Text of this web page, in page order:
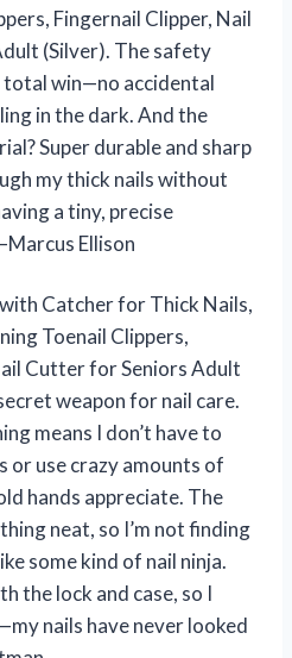
Fingernail Clipper, Nail
(Silver). The safety
total win—no accidental
in the dark. And the
Super durable and sharp
my thick nails without
a tiny, precise
Ellison
Catcher for Thick Nails,
Toenail Clippers,
Cutter for Seniors Adult
weapon for nail care.
means I don’t have to
or use crazy amounts of
hands appreciate. The
neat, so I’m not finding
some kind of nail ninja.
the lock and case, so I
nails have never looked